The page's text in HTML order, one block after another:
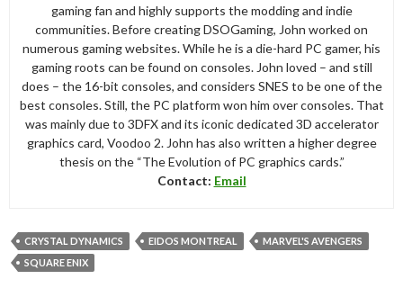
gaming fan and highly supports the modding and indie
communities. Before creating DSOGaming, John worked on
numerous gaming websites. While he is a die-hard PC gamer, his
gaming roots can be found on consoles. John loved – and still
does – the 16-bit consoles, and considers SNES to be one of the
best consoles. Still, the PC platform won him over consoles. That
was mainly due to 3DFX and its iconic dedicated 3D accelerator
graphics card, Voodoo 2. John has also written a higher degree
thesis on the “The Evolution of PC graphics cards.”
Contact: Email
CRYSTAL DYNAMICS EIDOS MONTREAL
MARVEL'S AVENGERS
SQUARE ENIX